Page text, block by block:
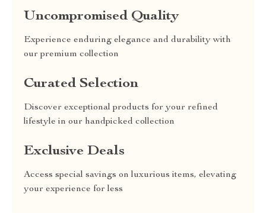
Uncompromised Quality
Experience enduring elegance and durability with
our premium collection
Curated Selection
Discover exceptional products for your refined
lifestyle in our handpicked collection
Exclusive Deals
Access special savings on luxurious items, elevating
your experience for less